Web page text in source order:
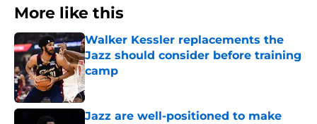
More like this
Walker Kessler replacements the
Jazz should consider before training
camp
Published by on Invalid Date
Jazz are well-positioned to make